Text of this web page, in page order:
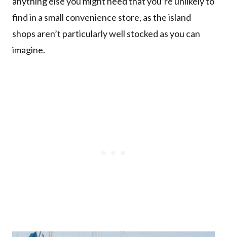
find in a small convenience store, as the island
shops aren’t particularly well stocked as you can
imagine.